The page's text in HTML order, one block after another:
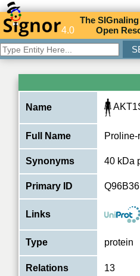
4.0
TheSIGnaling
Open R
Name
Full Name Proline-
Synonyms 40 kDa
Primary ID Q96B36
Links
Type protein
Relations 13